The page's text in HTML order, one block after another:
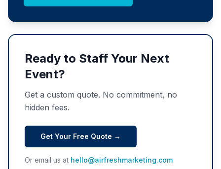
Ready to Staff Your Next
Event?
Get a custom quote. No commitment, no
hidden fees.
Get Your Free Quote →
Or email us at hello@airfreshmarketing.com